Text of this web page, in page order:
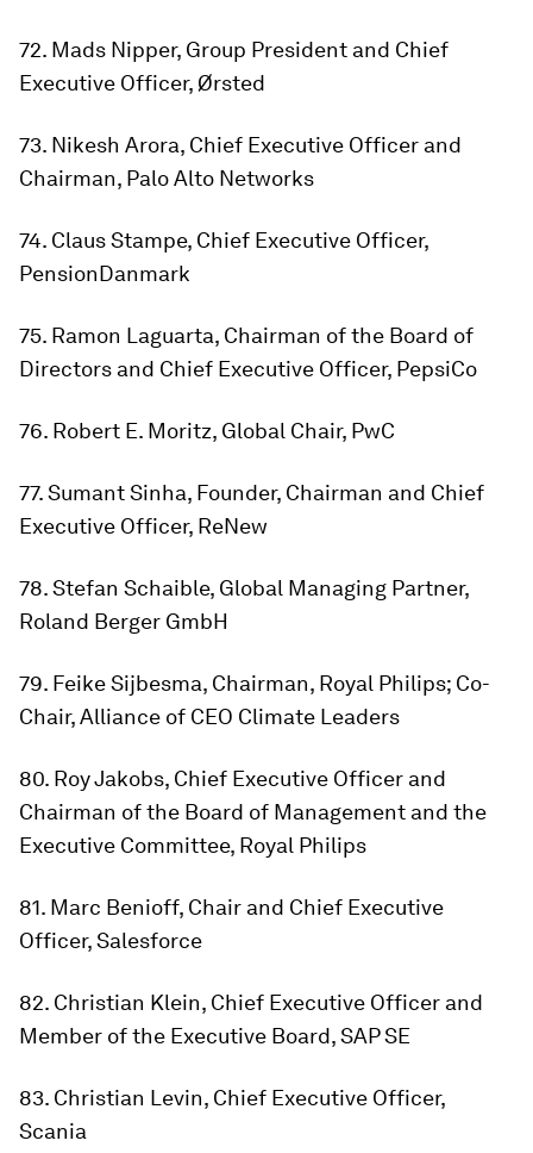
72. Mads Nipper, Group President and Chief
Executive Officer, Ørsted
73. Nikesh Arora, Chief Executive Officer and
Chairman, Palo Alto Networks
74. Claus Stampe, Chief Executive Officer,
PensionDanmark
75. Ramon Laguarta, Chairman of the Board of
Directors and Chief Executive Officer, PepsiCo
76. Robert E. Moritz, Global Chair, PwC
77. Sumant Sinha, Founder, Chairman and Chief
Executive Officer, ReNew
78. Stefan Schaible, Global Managing Partner,
Roland Berger GmbH
79. Feike Sijbesma, Chairman, Royal Philips; Co-
Chair, Alliance of CEO Climate Leaders
80. Roy Jakobs, Chief Executive Officer and
Chairman of the Board of Management and the
Executive Committee, Royal Philips
81. Marc Benioff, Chair and Chief Executive
Officer, Salesforce
82. Christian Klein, Chief Executive Officer and
Member of the Executive Board, SAP SE
83. Christian Levin, Chief Executive Officer,
Scania